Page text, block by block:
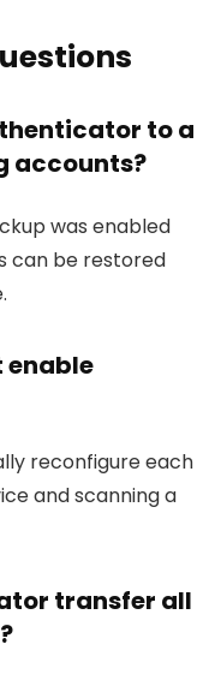
to a
accounts?
was enabled
can be restored
enable
reconfigure each
and scanning a
transfer all